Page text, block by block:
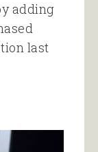
adding
last